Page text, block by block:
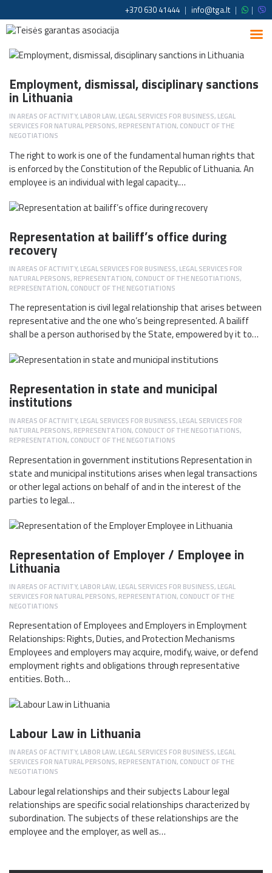
+370 630 41444 | info@tga.lt | |
Employment, dismissal, disciplinary sanctions
in Lithuania
INAREAS OF ACTIVITY, LABOR LAW, LEGAL SERVICES FOR BUSINESS, LEGAL
SERVICES FOR NATURAL PERSONS, REPRESENTATION, CONDUCT OF THE
NEGOTIATIONS
The right to work is one of the fundamental human rights that
is enforced by the Constitution of the Republic of Lithuania. An
employee is an individual with legal capacity.…
Representation at bailiff’s office during
recovery
INAREAS OF ACTIVITY, LEGAL SERVICES FOR BUSINESS, LEGAL SERVICES FOR
NATURAL PERSONS, REPRESENTATION, CONDUCT OF THE NEGOTIATIONS,
REPRESENTATION, CONDUCT OF THE NEGOTIATIONS
The representation is civil legal relationship that arises between
representative and the one who’s being represented. A bailiff
shall be a person authorised by the State, empowered by it to…
Representation in state and municipal
institutions
INAREAS OF ACTIVITY, LEGAL SERVICES FOR BUSINESS, LEGAL SERVICES FOR
NATURAL PERSONS, REPRESENTATION, CONDUCT OF THE NEGOTIATIONS,
REPRESENTATION, CONDUCT OF THE NEGOTIATIONS
Representation in government institutions Representation in
state and municipal institutions arises when legal transactions
or other legal actions on behalf of and in the interest of the
parties to legal…
Representation of Employer / Employee in
Lithuania
INAREAS OF ACTIVITY, LABOR LAW, LEGAL SERVICES FOR BUSINESS, LEGAL
SERVICES FOR NATURAL PERSONS, REPRESENTATION, CONDUCT OF THE
NEGOTIATIONS
Representation of Employees and Employers in Employment
Relationships: Rights, Duties, and Protection Mechanisms
Employees and employers may acquire, modify, waive, or defend
employment rights and obligations through representative
entities. Both…
Labour Law in Lithuania
INAREAS OF ACTIVITY, LABOR LAW, LEGAL SERVICES FOR BUSINESS, LEGAL
SERVICES FOR NATURAL PERSONS, REPRESENTATION, CONDUCT OF THE
NEGOTIATIONS
Labour legal relationships and their subjects Labour legal
relationships are specific social relationships characterized by
subordination. The subjects of these relationships are the
employee and the employer, as well as…